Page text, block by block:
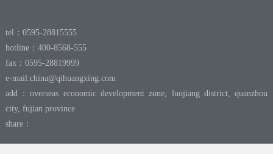
tel：0595-28815555
hotline：400-8568-555
fax：0595-28819999
e-mail:china@qihuangxing.com
add：overseas economic development zone, luojiang district, quanzhou
city, fujian province
share：